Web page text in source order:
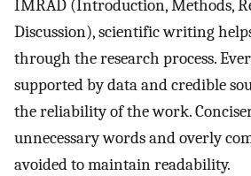
IMRAD (Introduction, Methods,
Discussion), scientific writing
through the research process.
supported by data and credible
the reliability of the work.
unnecessary words and overly
avoided to maintain readability.